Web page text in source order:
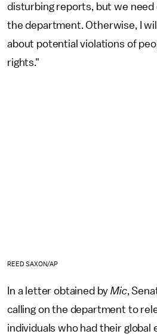
disturbing reports, but we
the department. Otherwise, I
about potential violations of
rights."
REED SAXON/AP
In a letter obtained byMic,
calling on the department to
individuals who had their global